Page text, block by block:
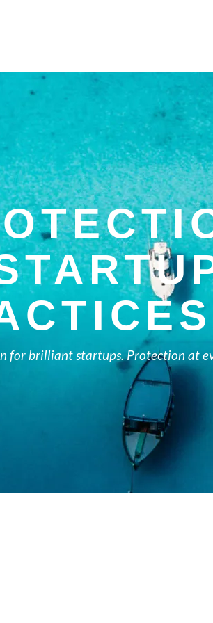
for brilliant startups. Protection at